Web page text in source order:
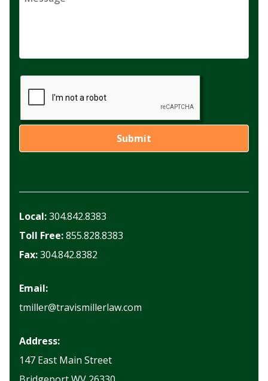
Local:304.842.8383
Toll Free:855.828.8383
Fax:304.842.8382
Email:
tmiller@travismillerlaw.com
Address:
147 East Main Street